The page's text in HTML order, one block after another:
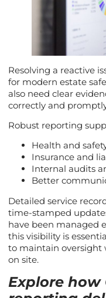
Resolving a reactive
for modern estate
also need clear
correctly and
Robust reporting
Health and
Insurance and
Internal audits
Better
Detailed service
time-stamped
have been managed
this visibility is
to maintain oversight
on site.
Explore how